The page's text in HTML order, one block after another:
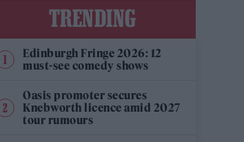
TRENDING
Edinburgh Fringe 2026: 12
must-see comedy shows
Oasis promoter secures
Knebworth licence amid 2027
tour rumours